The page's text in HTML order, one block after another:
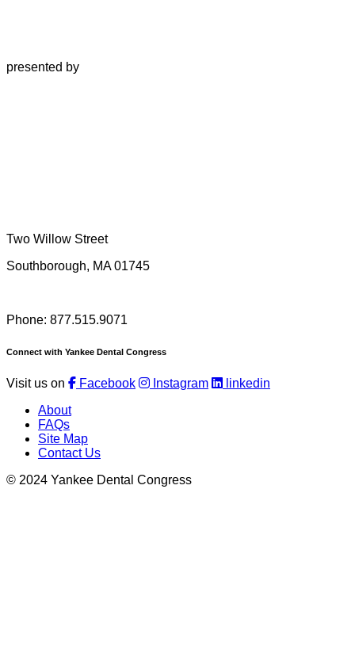
presented by
Two Willow Street
Southborough, MA 01745
Phone: 877.515.9071
Connect with Yankee Dental Congress
Visit us on Facebook Instagram
linkedin
About
FAQs
Site Map
Contact Us
© 2024 Yankee Dental Congress